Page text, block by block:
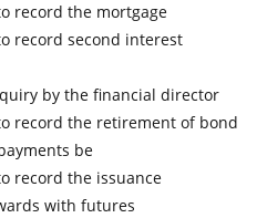
record the mortgage
record second interest
by the financial director
record the retirement of bond
be
record the issuance
with futures